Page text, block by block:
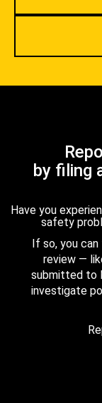
by filing
Have you
safety
If so, you
review —
submitted to
investigate